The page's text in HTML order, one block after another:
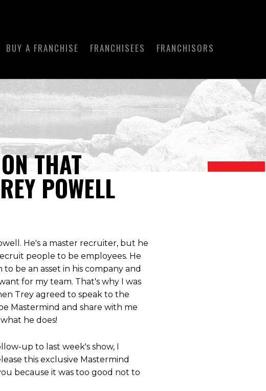
BUY A FRANCHISE FRANCHISEES FRANCHISORS
THAT
POWELL
He's a master recruiter, but he
people to be employees. He
be an asset in his company and
for my team. That's why I was
Trey agreed to speak to the
Mastermind and share with me
he does!
up to last week's show, I
this exclusive Mastermind
because it was too good not to